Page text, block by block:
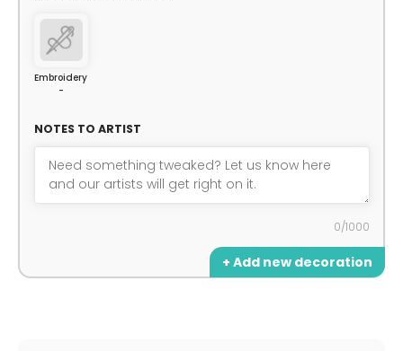
Embroidery
-
NOTES TO ARTIST
0/1000
+ Add new decoration